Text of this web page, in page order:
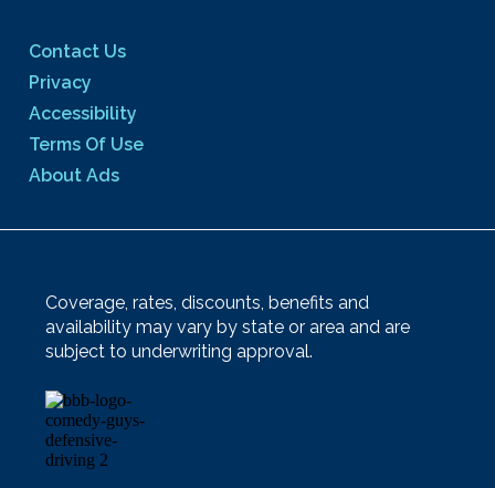
Contact Us
Privacy
Accessibility
Terms Of Use
About Ads
Coverage, rates, discounts, benefits and
availability may vary by state or area and are
subject to underwriting approval.